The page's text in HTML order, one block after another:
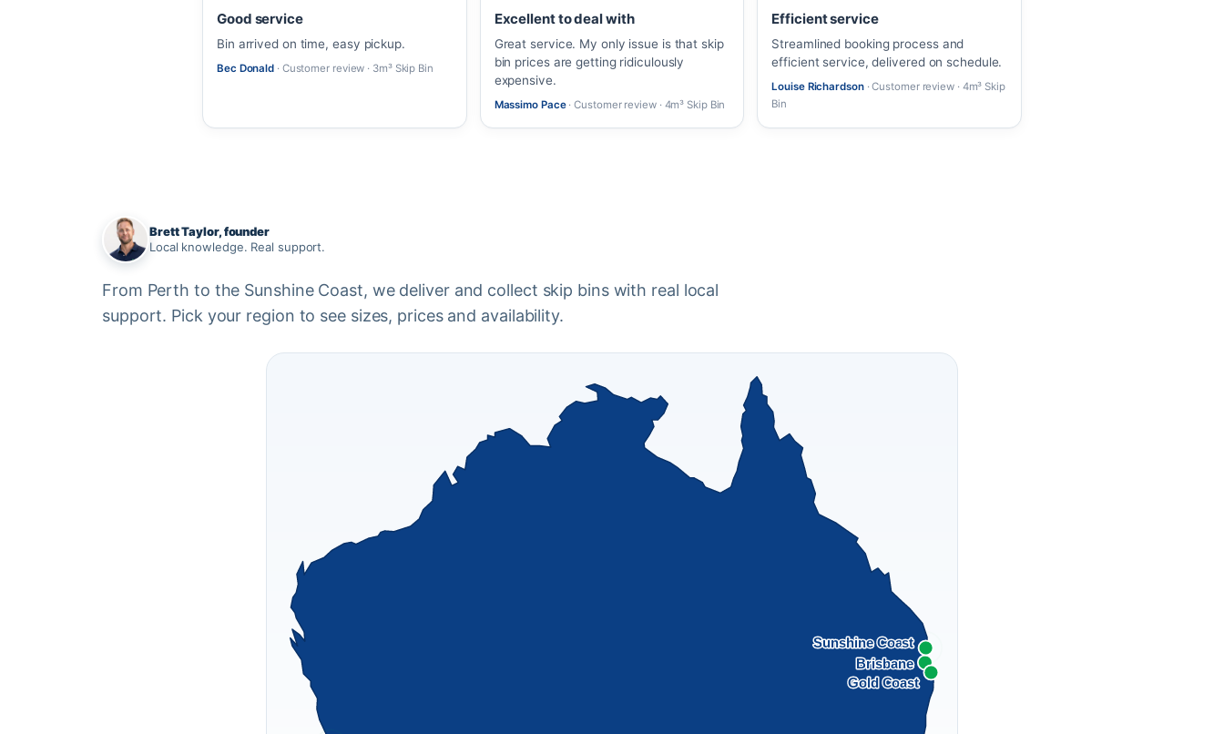
Good service
Bin arrived on time, easy pickup.
Bec Donald · Customer review · 3m³ Skip Bin
Excellent to deal with
Great service. My only issue is that skip
bin prices are getting ridiculously
expensive.
Massimo Pace · Customer review · 4m³ Skip Bin
Efficient service
Streamlined booking process and
efficient service, delivered on schedule.
Louise Richardson · Customer review · 4m³ Skip
Bin
Brett Taylor, founder
Local knowledge. Real support.
From Perth to the Sunshine Coast, we deliver and collect skip bins with real local
support. Pick your region to see sizes, prices and availability.
Brisbane
Gold Coast
Sunshine Coast